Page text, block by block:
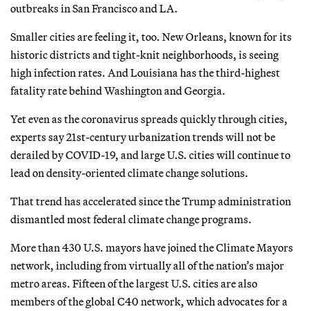
outbreaks in San Francisco and LA.
Smaller cities are feeling it, too. New Orleans, known for its
historic districts and tight-knit neighborhoods, is seeing
high infection rates. And Louisiana has the third-highest
fatality rate behind Washington and Georgia.
Yet even as the coronavirus spreads quickly through cities,
experts say 21st-century urbanization trends will not be
derailed by COVID-19, and large U.S. cities will continue to
lead on density-oriented climate change solutions.
That trend has accelerated since the Trump administration
dismantled most federal climate change programs.
More than 430 U.S. mayors have joined the Climate Mayors
network, including from virtually all of the nation’s major
metro areas. Fifteen of the largest U.S. cities are also
members of the global C40 network, which advocates for a